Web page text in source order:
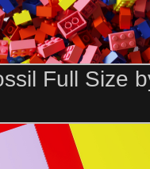
Full Size